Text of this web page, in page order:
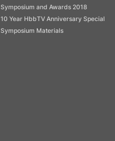
Symposium and Awards 2018
10 Year HbbTV Anniversary Special
Symposium Materials